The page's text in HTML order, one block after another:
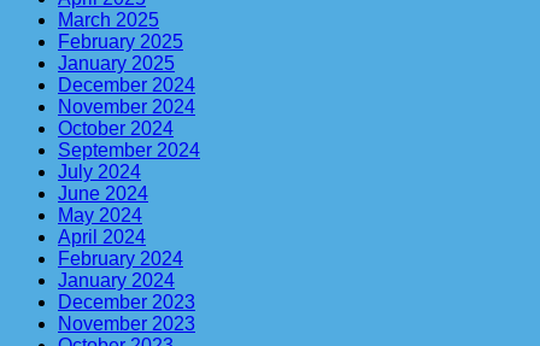
March 2025
February 2025
January 2025
December 2024
November 2024
October 2024
September 2024
July 2024
June 2024
May 2024
April 2024
February 2024
January 2024
December 2023
November 2023